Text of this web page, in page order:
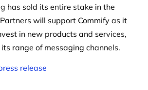
has sold its entire stake in the
will support Commify as it
in new products and services,
range of messaging channels.
release